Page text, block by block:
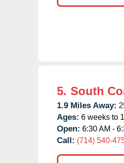
5. South
1.9 Miles Away:
Ages: 6 weeks to
Open: 6:30 AM -
Call: (714) 540-